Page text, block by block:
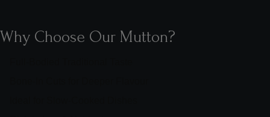
Why Choose Our Mutton?